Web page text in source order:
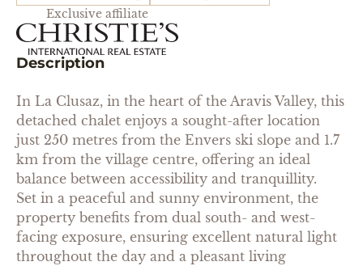
Exclusive affiliate
Description
In La Clusaz, in the heart of the Aravis Valley, this
detached chalet enjoys a sought-after location
just 250 metres from the Envers ski slope and 1.7
km from the village centre, offering an ideal
balance between accessibility and tranquillity.
Set in a peaceful and sunny environment, the
property benefits from dual south- and west-
facing exposure, ensuring excellent natural light
throughout the day and a pleasant living